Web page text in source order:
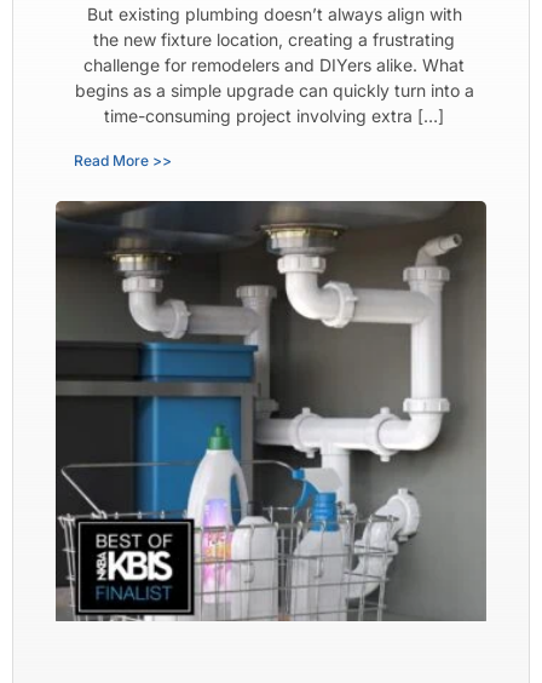
But existing plumbing doesn’t always align with
the new fixture location, creating a frustrating
challenge for remodelers and DIYers alike. What
begins as a simple upgrade can quickly turn into a
time-consuming project involving extra […]
Read More >>